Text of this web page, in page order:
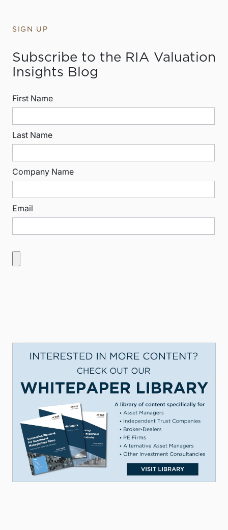
SIGN UP
Subscribe to the RIA Valuation
Insights Blog
First Name
Last Name
Company Name
Email